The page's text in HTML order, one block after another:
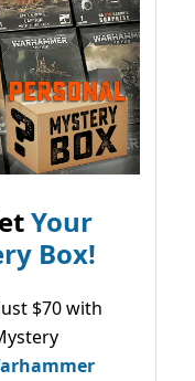
Your
Box!
$70 with